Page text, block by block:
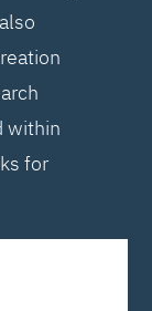
within
for